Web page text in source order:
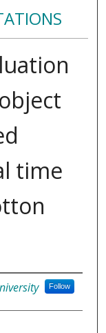
time
Follow